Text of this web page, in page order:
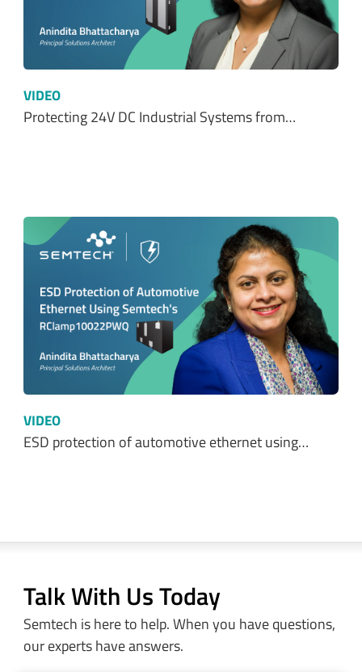
VIDEO
Protecting 24V DC Industrial Systems from…
VIDEO
ESD protection of automotive ethernet using…
Talk With Us Today
Semtech is here to help. When you have questions,
our experts have answers.